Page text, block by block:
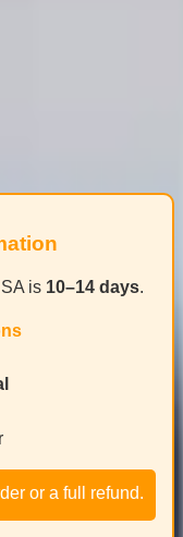
is 10–14 days.
or a full refund.